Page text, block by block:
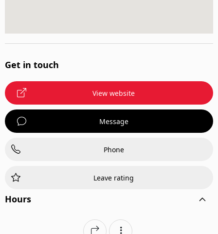
Get in touch
View website
Message
Phone
Leave rating
Hours